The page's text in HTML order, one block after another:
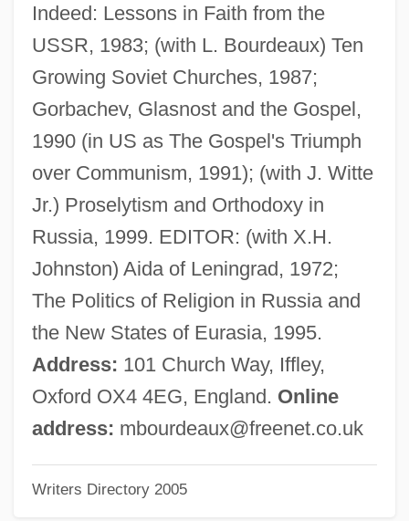
Indeed: Lessons in Faith from the
USSR, 1983; (with L. Bourdeaux) Ten
Growing Soviet Churches, 1987;
Gorbachev, Glasnost and the Gospel,
1990 (in US as The Gospel's Triumph
over Communism, 1991); (with J. Witte
Jr.) Proselytism and Orthodoxy in
Russia, 1999. EDITOR: (with X.H.
Johnston) Aida of Leningrad, 1972;
The Politics of Religion in Russia and
the New States of Eurasia, 1995.
Address: 101 Church Way, Iffley,
Oxford OX4 4EG, England. Online
address: mbourdeaux@freenet.co.uk
Writers Directory 2005
Bourdaloue, Louis
Bourdain, Anthony 1956-
Bourdain, Anthony
Bourchier, Anne (c. 1417–1474)
Bourchier, Anne (1512–1571)
Bourbonniere, Sylvie 1966-
Bourbon-Parma
Bourbon, Charles, Duc De
Bourbon Reforms
Bourbon Family And Dynasty
Bourbaki, Charles Denis Sauter